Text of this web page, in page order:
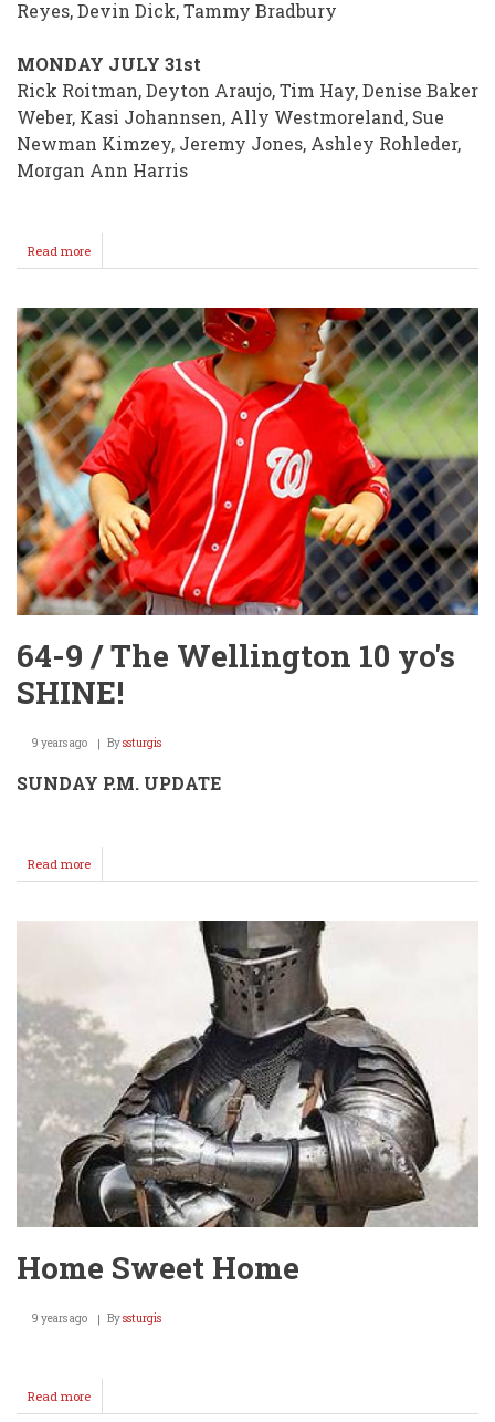
Reyes, Devin Dick, Tammy Bradbury
MONDAY JULY 31st
Rick Roitman, Deyton Araujo, Tim Hay, Denise Baker
Weber, Kasi Johannsen, Ally Westmoreland, Sue
Newman Kimzey, Jeremy Jones, Ashley Rohleder,
Morgan Ann Harris
Read more
BIRTHDAYS
64-9 / The Wellington 10 yo's
SHINE!
9 years ago Byssturgis
SUNDAY P.M. UPDATE
Read more
64-
SHINE!
Home Sweet Home
9 years ago Byssturgis
Read more
Home